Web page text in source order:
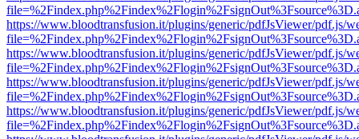
https://www.bloodtransfusion.it/plugins/generic/pdfJsViewer/pdf.js/
https://www.bloodtransfusion.it/plugins/generic/pdfJsViewer/pdf.js/
https://www.bloodtransfusion.it/plugins/generic/pdfJsViewer/pdf.js/
https://www.bloodtransfusion.it/plugins/generic/pdfJsViewer/pdf.js/